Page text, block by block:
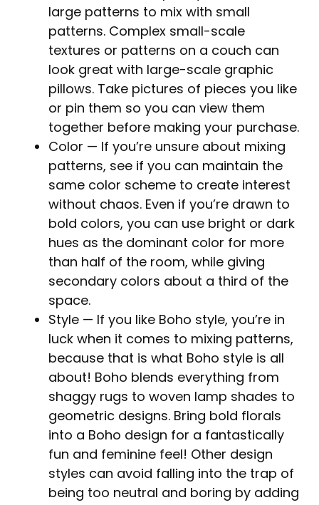
large patterns to mix with small
patterns. Complex small-scale
textures or patterns on a couch can
look great with large-scale graphic
pillows. Take pictures of pieces you like
or pin them so you can view them
together before making your purchase.
Color — If you’re unsure about mixing
patterns, see if you can maintain the
same color scheme to create interest
without chaos. Even if you’re drawn to
bold colors, you can use bright or dark
hues as the dominant color for more
than half of the room, while giving
secondary colors about a third of the
space.
Style — If you like Boho style, you’re in
luck when it comes to mixing patterns,
because that is what Boho style is all
about! Boho blends everything from
shaggy rugs to woven lamp shades to
geometric designs. Bring bold florals
into a Boho design for a fantastically
fun and feminine feel! Other design
styles can avoid falling into the trap of
being too neutral and boring by adding